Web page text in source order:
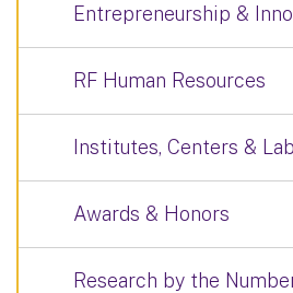
Entrepreneurship &
RF Human Resources
Institutes, Centers &
Awards & Honors
Research by the